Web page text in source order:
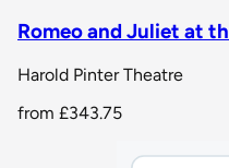
Romeo and Juliet at
Harold Pinter Theatre
from £343.75